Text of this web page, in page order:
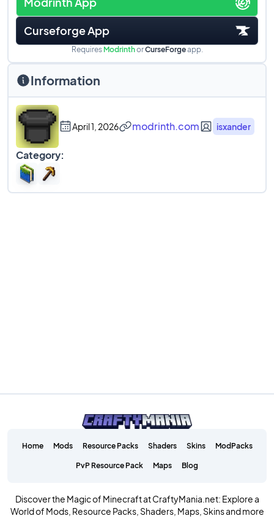
Curseforge App
Requires ModrinthorCurseForgeapp.
Information
April 1, 2026 modrinth.com isxander
Category:
Home Mods Resource Packs Shaders Skins ModPacks
PvP Resource Pack Maps Blog
Discover the Magic of Minecraft at CraftyMania.net: Explore a
World of Mods, Resource Packs, Shaders, Maps, Skins and more